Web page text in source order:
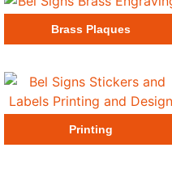
Brass Plaques
Printing